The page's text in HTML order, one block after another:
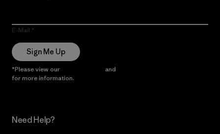
E-Mail
Sign Me Up
*Please view our and
for more information.
Need Help?